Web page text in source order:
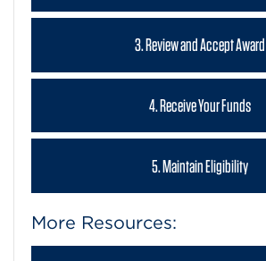
3. Review and Accept Award
4. Receive Your Funds
5. Maintain Eligibility
More Resources: